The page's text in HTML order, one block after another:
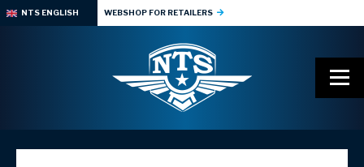
NTS ENGLISH WEBSHOP FOR RETAILERS